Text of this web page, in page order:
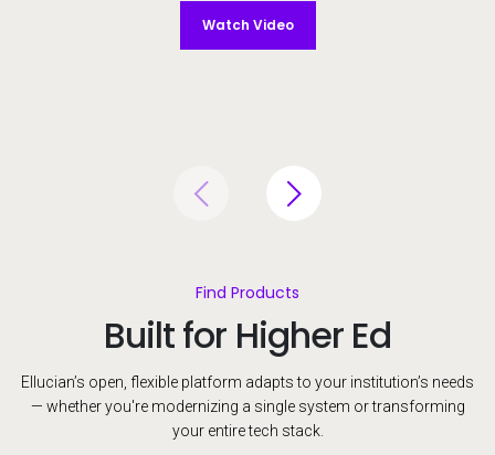
Watch Video
Watch Video
Find Products
Built for Higher Ed
Ellucian’s open, flexible platform adapts to your institution’s needs
— whether you're modernizing a single system or transforming
your entire tech stack.